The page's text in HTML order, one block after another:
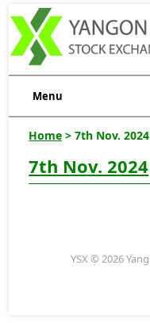
Menu
Home > 7th Nov. 2024
7th Nov. 2024
YSX © 2026